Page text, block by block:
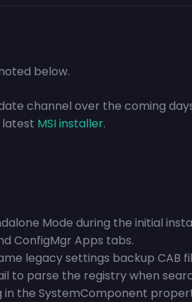
below.
channel over the coming
latest MSI installer.
Mode during the initial
ConfigMgr Apps tabs.
legacy settings backup CAB
to parse the registry when
in the SystemComponent